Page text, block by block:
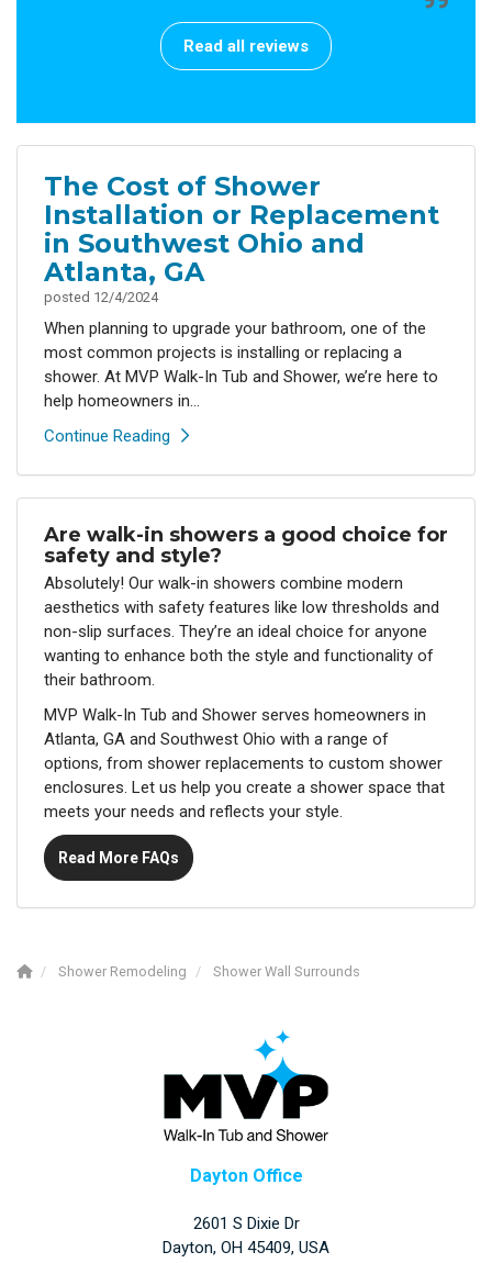
Read all reviews
The Cost of Shower
Installation or Replacement
in Southwest Ohio and
Atlanta, GA
posted 12/4/2024
When planning to upgrade your bathroom, one of the
most common projects is installing or replacing a
shower. At MVP Walk-In Tub and Shower, we’re here to
help homeowners in...
Continue Reading
Are walk-in showers a good choice for
safety and style?
Absolutely! Our walk-in showers combine modern
aesthetics with safety features like low thresholds and
non-slip surfaces. They’re an ideal choice for anyone
wanting to enhance both the style and functionality of
their bathroom.
MVP Walk-In Tub and Shower serves homeowners in
Atlanta, GA and Southwest Ohio with a range of
options, from shower replacements to custom shower
enclosures. Let us help you create a shower space that
meets your needs and reflects your style.
Read More FAQs
Shower Remodeling Shower Wall Surrounds
Dayton Office
2601 S Dixie Dr
Dayton, OH 45409, USA